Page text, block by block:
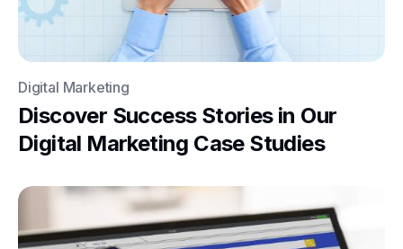
Digital Marketing
Discover Success Stories in Our
Digital Marketing Case Studies